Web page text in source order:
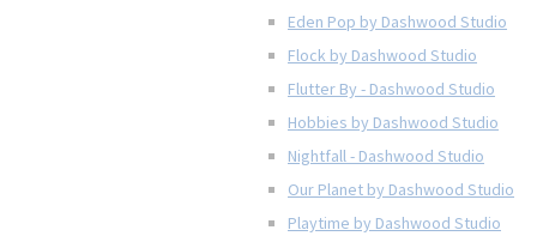
Eden Pop by Dashwood Studio
Flock by Dashwood Studio
Flutter By - Dashwood Studio
Hobbies by Dashwood Studio
Nightfall - Dashwood Studio
Our Planet by Dashwood Studio
Playtime by Dashwood Studio